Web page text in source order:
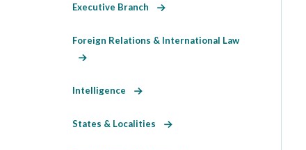
Executive Branch
Foreign Relations & International Law
Intelligence
States & Localities